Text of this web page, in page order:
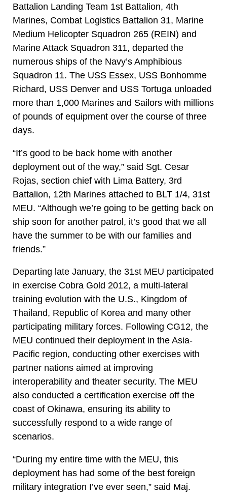
Battalion Landing Team 1st Battalion, 4th
Marines, Combat Logistics Battalion 31, Marine
Medium Helicopter Squadron 265 (REIN) and
Marine Attack Squadron 311, departed the
numerous ships of the Navy’s Amphibious
Squadron 11. The USS Essex, USS Bonhomme
Richard, USS Denver and USS Tortuga unloaded
more than 1,000 Marines and Sailors with millions
of pounds of equipment over the course of three
days.
“It’s good to be back home with another
deployment out of the way,” said Sgt. Cesar
Rojas, section chief with Lima Battery, 3rd
Battalion, 12th Marines attached to BLT 1/4, 31st
MEU. “Although we’re going to be getting back on
ship soon for another patrol, it’s good that we all
have the summer to be with our families and
friends.”
Departing late January, the 31st MEU participated
in exercise Cobra Gold 2012, a multi-lateral
training evolution with the U.S., Kingdom of
Thailand, Republic of Korea and many other
participating military forces. Following CG12, the
MEU continued their deployment in the Asia-
Pacific region, conducting other exercises with
partner nations aimed at improving
interoperability and theater security. The MEU
also conducted a certification exercise off the
coast of Okinawa, ensuring its ability to
successfully respond to a wide range of
scenarios.
“During my entire time with the MEU, this
deployment has had some of the best foreign
military integration I’ve ever seen,” said Maj.